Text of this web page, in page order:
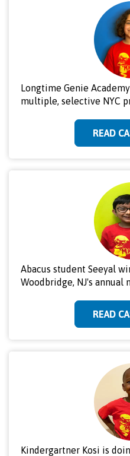
Longtime Genie
multiple, selective NYC
READ
Abacus student Seeyal
Woodbridge, NJ's annual
READ
Kindergartner Kosi is